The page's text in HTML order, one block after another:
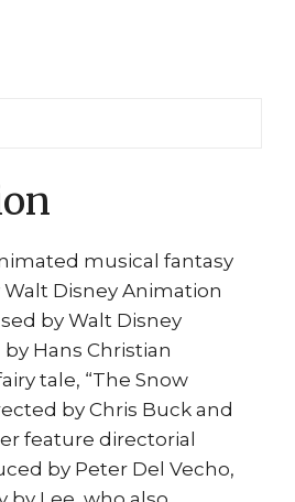
musical fantasy
Disney Animation
by Walt Disney
Hans Christian
tale, “The Snow
by Chris Buck and
feature directorial
by Peter Del Vecho,